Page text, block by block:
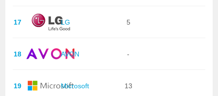
17 LG 5
18 AVON -
19 Microsoft 13